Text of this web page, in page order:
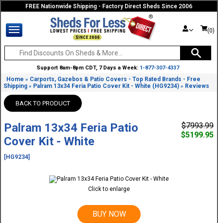
FREE Nationwide Shipping - Factory Direct Sheds Since 2006
(0)
Support 8am-8pm CDT, 7 Days a Week: 1-877-307-4337
Home » Carports, Gazebos & Patio Covers - Top Rated Brands - Free
Shipping » Palram 13x34 Feria Patio Cover Kit - White (HG9234) » Reviews
BACK TO PRODUCT
Palram 13x34 Feria Patio
Cover Kit - White
[HG9234]
$7993.99
$5199.95
Click to enlarge
BUY NOW